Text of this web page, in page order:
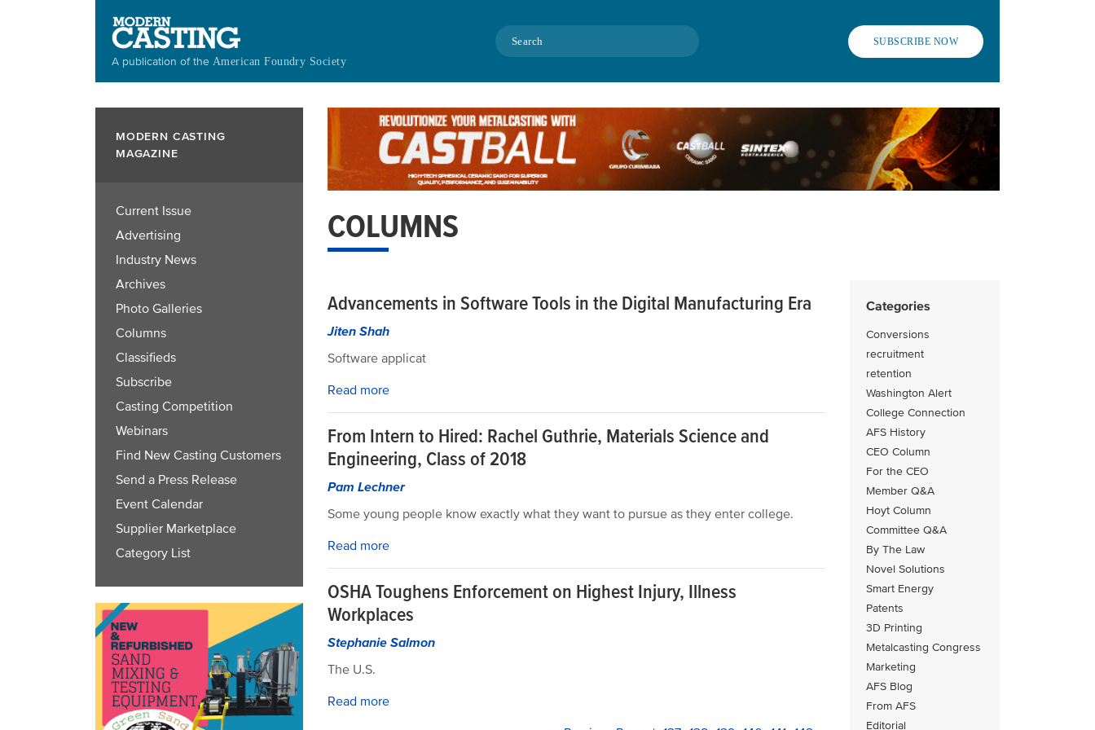
A publication of the American Foundry Society
Search SUBSCRIBE NOW
MODERN CASTING
MAGAZINE
Current Issue
Advertising
Industry News
Archives
Photo Galleries
Columns
Classifieds
Subscribe
Casting Competition
Webinars
Find New Casting Customers
Send a Press Release
Event Calendar
Supplier Marketplace
Category List
COLUMNS
Categories
Conversions
recruitment
retention
Washington Alert
College Connection
AFS History
CEO Column
For the CEO
Member Q&A
Hoyt Column
Committee Q&A
By The Law
Novel Solutions
Smart Energy
Patents
3D Printing
Metalcasting Congress
Marketing
AFS Blog
From AFS
Editorial
Advancements in Software Tools in the Digital Manufacturing Era
Jiten Shah
Software applicat
Read more
From Intern to Hired: Rachel Guthrie, Materials Science and
Engineering, Class of 2018
Pam Lechner
Some young people know exactly what they want to pursue as they enter college.
Read more
OSHA Toughens Enforcement on Highest Injury, Illness
Workplaces
Stephanie Salmon
The U.S.
Read more